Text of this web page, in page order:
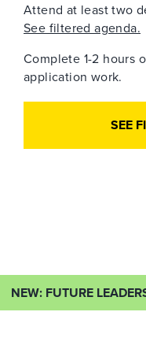
Attend at least two
See filtered agenda.
Complete 1-2 hours
application work.
SEE
NEW: FUTURE